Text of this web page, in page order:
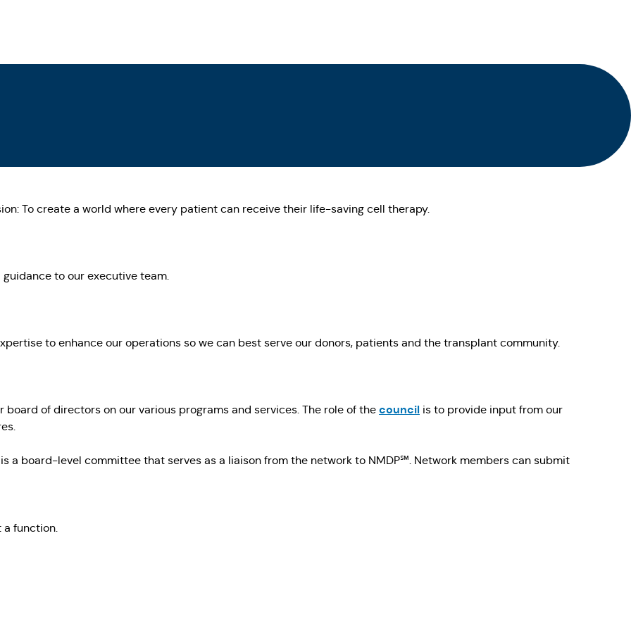
To create a world where every patient can receive their life-saving cell therapy.
to our executive team.
to enhance our operations so we can best serve our donors, patients and the transplant community.
of directors on our various programs and services. The role of the council is to provide input from our
a board-level committee that serves as a liaison from the network to NMDP℠. Network members can submit
a function.